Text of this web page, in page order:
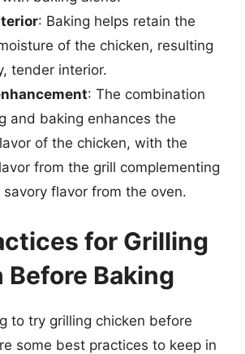
: Baking helps retain the
of the chicken, resulting
tender interior.
: The combination
and baking enhances the
of the chicken, with the
from the grill complementing
flavor from the oven.
for Grilling
Before Baking
to try grilling chicken before
some best practices to keep in